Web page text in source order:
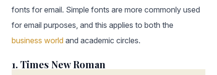
fonts for email. Simple fonts are more commonly used
for email purposes, and this applies to both the
business world and academic circles.
1. Times New Roman